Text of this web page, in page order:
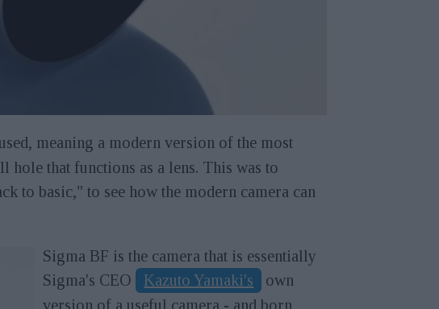
meaning a modern version of the most
hole that functions as a lens. This was to
to basic," to see how the modern camera can
Sigma BF is the camera that is essentially
Sigma's CEO
Kazuto Yamaki's
own
version of a useful camera - and born